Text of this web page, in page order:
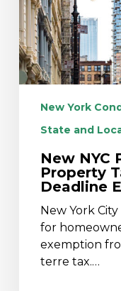
Tax:
Exemption
Deadline
Extended
New York
State and
New NYC
Property
Deadline
New York
for
exemption
terre tax.…